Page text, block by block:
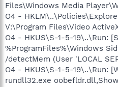
Files\Windows Media
O4 -
V:\Program Files\Video
O4 - HKUS\S-1-5-19\..\Run:
%ProgramFiles%\Windows
/detectMem (User 'LOCAL
O4 - HKUS\S-1-5-19\..\Run:
rundll32.exe